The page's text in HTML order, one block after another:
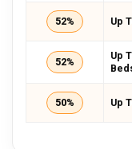
52% Up
52%
Up
50% Up